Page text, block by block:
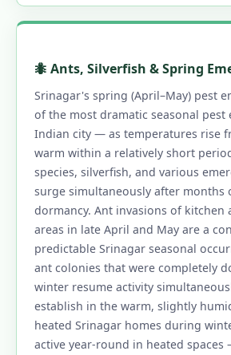
🐜 Ants, Silverfish & Spring
Srinagar's spring (April–May) pest
of the most dramatic seasonal pest
Indian city — as temperatures rise
warm within a relatively short
species, silverfish, and various
surge simultaneously after months
dormancy. Ant invasions of kitchen
areas in late April and May are a
predictable Srinagar seasonal
ant colonies that were completely
winter resume activity
establish in the warm, slightly
heated Srinagar homes during
active year-round in heated